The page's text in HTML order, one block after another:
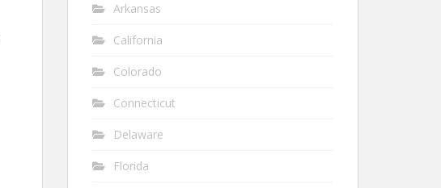
Arkansas
California
Colorado
Connecticut
Delaware
Florida